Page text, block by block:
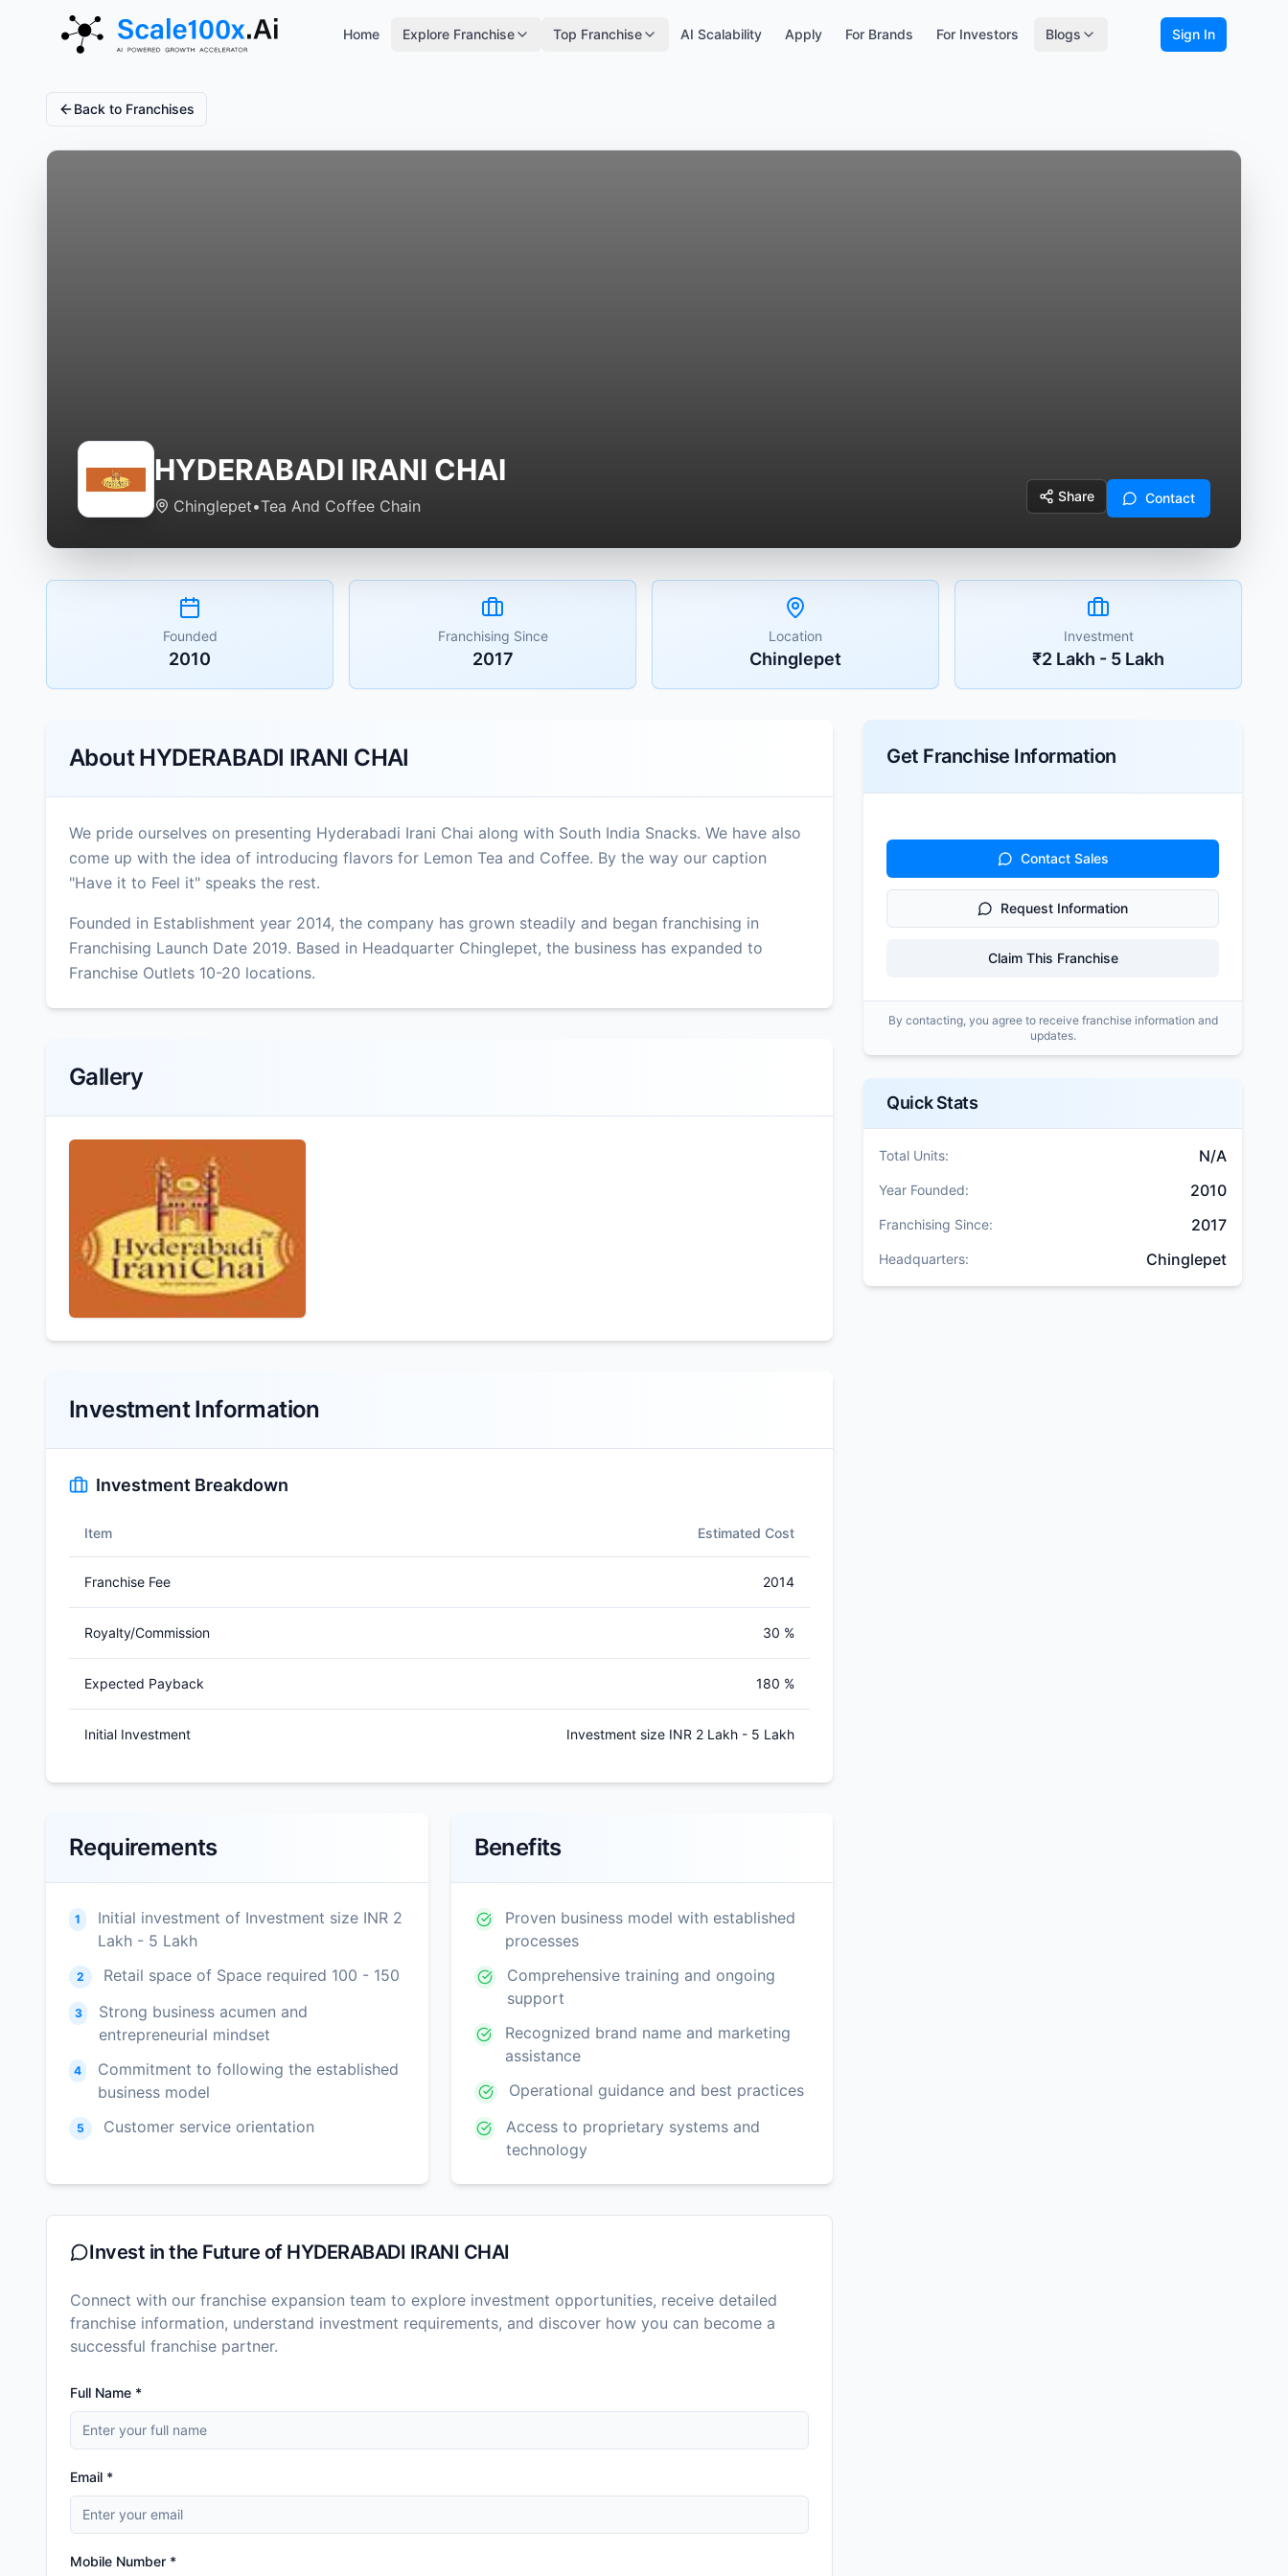
Home Explore Franchise Top Franchise AI Scalability Apply For Brands For Investors Blogs Sign In
Back to Franchises
HYDERABADI IRANI CHAI
Chinglepet•Tea And Coffee Chain
Share Contact
Founded
2010
Franchising Since
2017
Location
Chinglepet
Investment
₹2 Lakh - 5 Lakh
AboutHYDERABADI IRANI CHAI
We pride ourselves on presenting Hyderabadi Irani Chai along with South India Snacks. We have also
come up with the idea of introducing flavors for Lemon Tea and Coffee. By the way our caption
"Have it to Feel it" speaks the rest.
Founded in Establishment year 2014, the company has grown steadily and began franchising in
Franchising Launch Date 2019. Based in Headquarter Chinglepet, the business has expanded to
Franchise Outlets 10-20 locations.
Gallery
Investment Information
Investment Breakdown
Item Estimated Cost
Franchise Fee 2014
Royalty/Commission 30 %
Expected Payback 180 %
Initial Investment Investment size INR 2 Lakh - 5 Lakh
Requirements
1
Initial investment of Investment size INR 2
Lakh - 5 Lakh
2 Retail space of Space required 100 - 150
3
Strong business acumen and
entrepreneurial mindset
4
Commitment to following the established
business model
5 Customer service orientation
Benefits
Proven business model with established
processes
Comprehensive training and ongoing
support
Recognized brand name and marketing
assistance
Operational guidance and best practices
Access to proprietary systems and
technology
Invest in the Future of HYDERABADI IRANI CHAI
Connect with our franchise expansion team to explore investment opportunities, receive detailed
franchise information, understand investment requirements, and discover how you can become a
successful franchise partner.
Full Name *
Email *
Mobile Number *
Get Franchise Information
Contact Sales
Request Information
Claim This Franchise
By contacting, you agree to receive franchise information and
updates.
Quick Stats
Total Units: N/A
Year Founded: 2010
Franchising Since: 2017
Headquarters: Chinglepet